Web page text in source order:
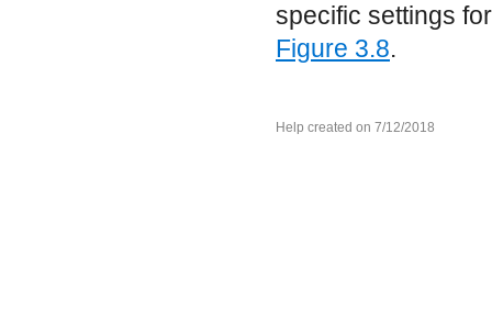
specific settings
Figure 3.8.
Help created on 7/12/2018